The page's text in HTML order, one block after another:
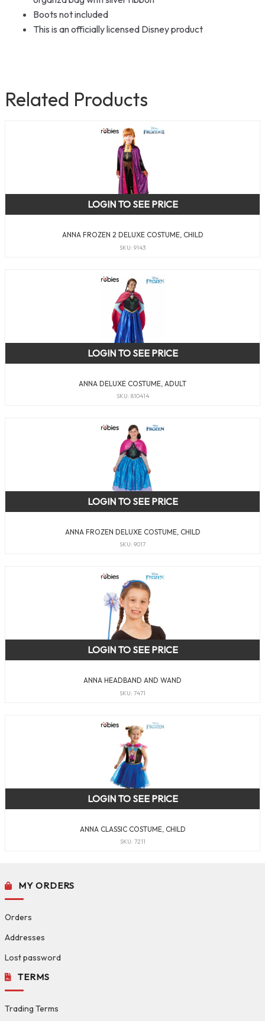
Boots not included
This is an officially licensed Disney product
Related Products
ANNA FROZEN 2 DELUXE COSTUME, CHILD
SKU: 9143
LOGIN TO SEE PRICE
ANNA DELUXE COSTUME, ADULT
SKU: 810414
LOGIN TO SEE PRICE
ANNA FROZEN DELUXE COSTUME, CHILD
SKU: 9017
LOGIN TO SEE PRICE
ANNA HEADBAND AND WAND
SKU: 7471
LOGIN TO SEE PRICE
ANNA CLASSIC COSTUME, CHILD
SKU: 7211
LOGIN TO SEE PRICE
MY ORDERS
Orders
Addresses
Lost password
TERMS
Trading Terms